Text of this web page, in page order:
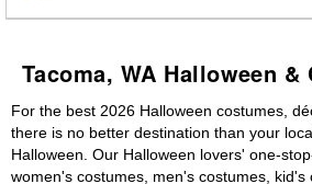
Tacoma, WA Halloween
For the best 2026 Halloween costumes,
there is no better destination than your
Halloween. Our Halloween lovers' one-
women's costumes, men's costumes, kid's